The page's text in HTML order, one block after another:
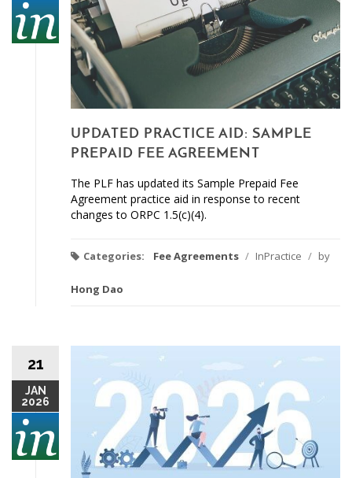
UPDATED PRACTICE AID: SAMPLE
PREPAID FEE AGREEMENT
The PLF has updated its Sample Prepaid Fee
Agreement practice aid in response to recent
changes to ORPC 1.5(c)(4).
Categories: Fee Agreements / InPractice / by
Hong Dao
21
JAN
2026